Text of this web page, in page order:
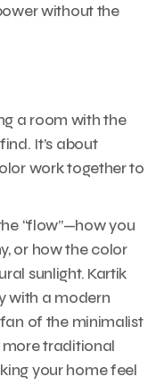
without the
a room with the
It’s about
work together to
“flow”—how you
or how the color
sunlight. Kartik
with a modern
of the minimalist
traditional
your home feel